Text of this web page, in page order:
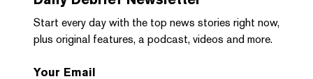
Start every day with the top news stories right now,
plus original features, a podcast, videos and more.
Your Email